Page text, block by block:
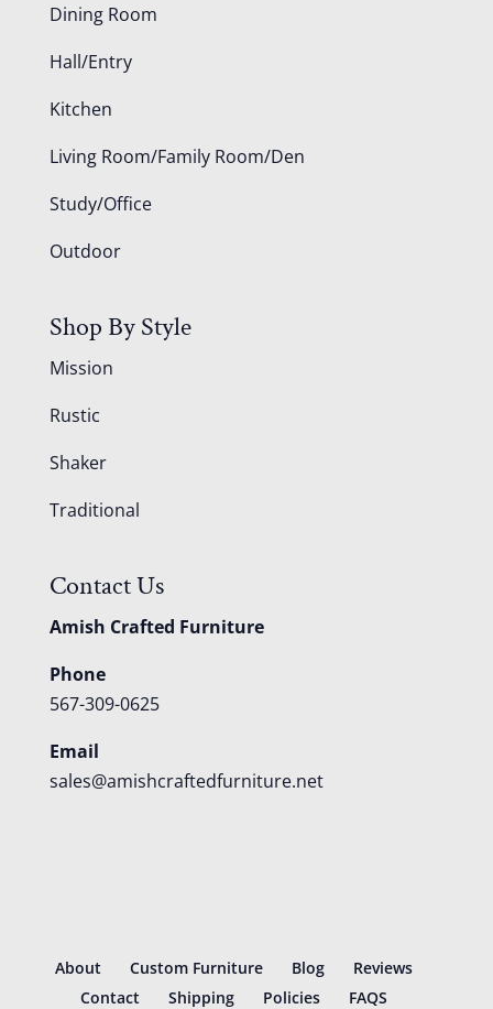
Dining Room
Hall/Entry
Kitchen
Living Room/Family Room/Den
Study/Office
Outdoor
Shop By Style
Mission
Rustic
Shaker
Traditional
Contact Us
Amish Crafted Furniture
Phone
567-309-0625
Email
sales@amishcraftedfurniture.net
About Custom Furniture Blog
Reviews
Contact
Shipping Policies FAQS